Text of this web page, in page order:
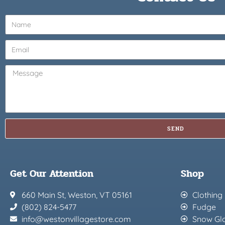
SEND
Get Our Attention
660 Main St, Weston, VT 05161
(802) 824-5477
info@westonvillagestore.com
Shop
Clothing
Fudge
Snow